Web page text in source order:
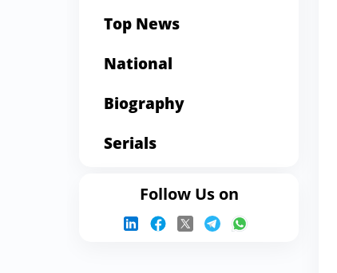
Top News
National
Biography
Serials
Follow Us on